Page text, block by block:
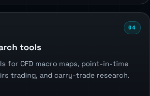
04
tools
for CFD macro maps, point-in-time
trading, and carry-trade research.